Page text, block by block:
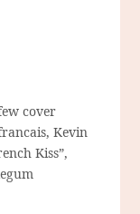
cover
Kevin
Kiss”,